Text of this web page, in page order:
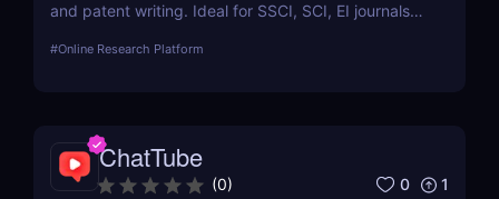
and patent writing. Ideal for SSCI, SCI, EI journals—
#Online Research Platform
ChatTube
(0) 0 1